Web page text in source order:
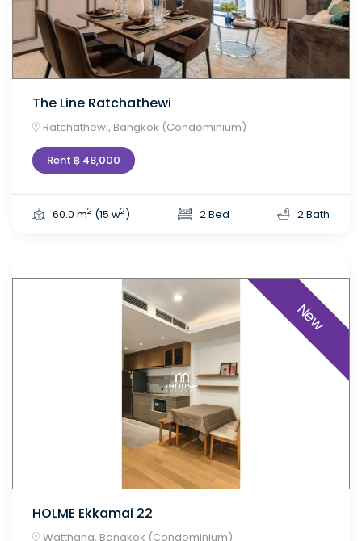
The Line Ratchathewi
Ratchathewi, Bangkok (Condominium)
Rent ฿ 48,000
60.0 m2 (15 w2) 2 Bed 2 Bath
New
HOLME Ekkamai 22
Watthana, Bangkok (Condominium)